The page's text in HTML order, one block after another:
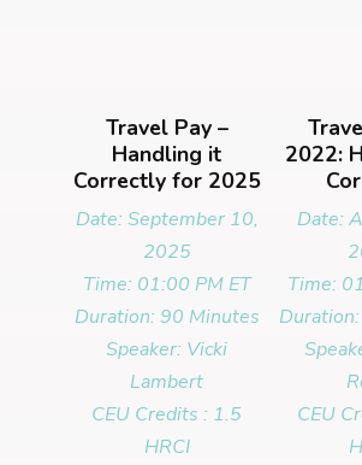
Travel Pay –
Handling it
Correctly for 2025
Date: September 10,
2025
Time: 01:00 PM ET
Duration: 90 Minutes
Speaker: Vicki
Lambert
CEU Credits : 1.5
HRCI
2022:
Date:
Time:
CEU